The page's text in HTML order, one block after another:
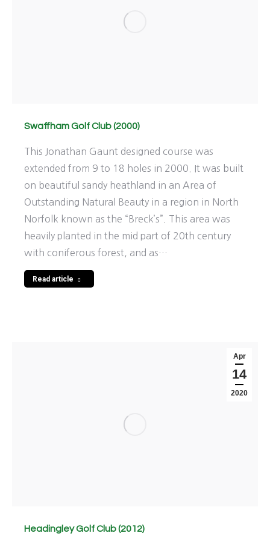
Swaffham Golf Club (2000)
This Jonathan Gaunt designed course was
extended from 9 to 18 holes in 2000. It was built
on beautiful sandy heathland in an Area of
Outstanding Natural Beauty in a region in North
Norfolk known as the “Breck’s”. This area was
heavily planted in the mid part of 20th century
with coniferous forest, and as…
Read article
Apr
14
2020
Headingley Golf Club (2012)